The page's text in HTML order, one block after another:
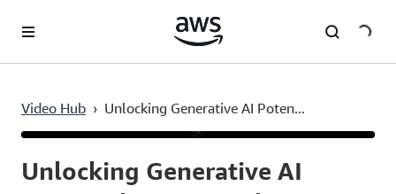
Video Hub › Unlocking Generative AI Poten...
Unlocking Generative AI